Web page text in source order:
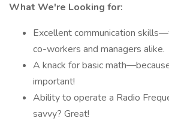
What We're Looking for:
Excellent communication
co-workers and managers alike.
A knack for basic
important!
Ability to operate a Radio
savvy? Great!